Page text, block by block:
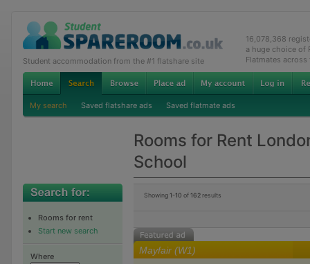
Student accommodation from the #1 flatshare site
16,078,368
a huge choice of
Flatmates across
My search Saved flatshare ads Saved flatmate ads
Rooms for Rent
School
Rooms for rent
Start new search
Where
Showing 1-10 of 162results
Mayfair (W1)